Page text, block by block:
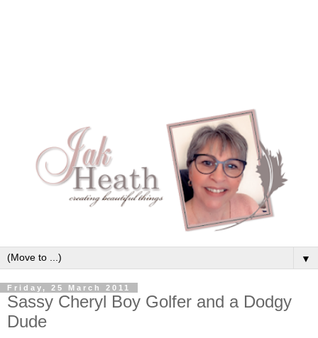
▼
Friday, 25 March 2011
Sassy Cheryl Boy Golfer and a Dodgy
Dude